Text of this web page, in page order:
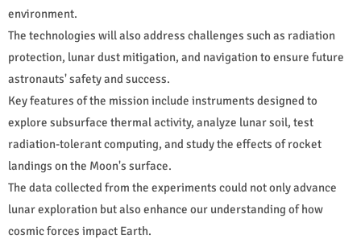
environment.
The technologies will also address challenges such as radiation
protection, lunar dust mitigation, and navigation to ensure future
astronauts' safety and success.
Key features of the mission include instruments designed to
explore subsurface thermal activity, analyze lunar soil, test
radiation-tolerant computing, and study the effects of rocket
landings on the Moon's surface.
The data collected from the experiments could not only advance
lunar exploration but also enhance our understanding of how
cosmic forces impact Earth.